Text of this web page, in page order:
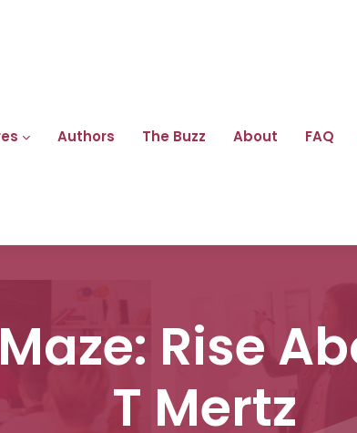
Authors The Buzz About FAQ
Rise
T Mertz